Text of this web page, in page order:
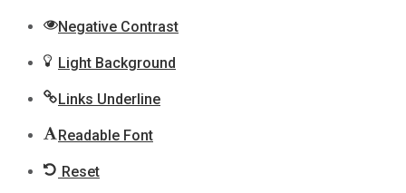
Negative Contrast
Light Background
Links Underline
Readable Font
Reset